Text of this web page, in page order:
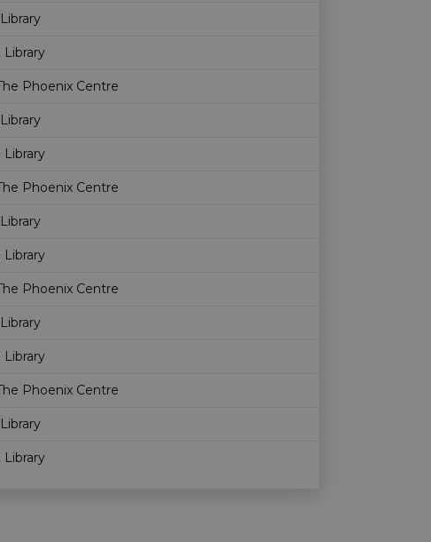
Phoenix Centre
Phoenix Centre
Phoenix Centre
Phoenix Centre